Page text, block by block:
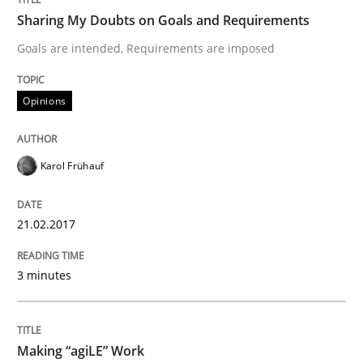
Studies and Research
Requirements Engineering in German
A statistical analysis and trends from 2009 to 2015
Written by
READ ARTICLE
Methods
Sharing My Doubts on Goals and Requirements
Goals are intended, Requirements are imposed
Opinions
Karol Frühauf
21.02.2017
3 minutes
Making “agiLE” Work